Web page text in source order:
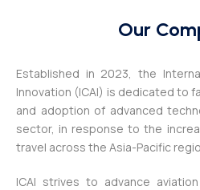
Our
Established in 2023, the
Innovation (ICAI) is dedicated to
and adoption of advanced
sector, in response to the
travel across the Asia-Pacific
ICAI strives to advance